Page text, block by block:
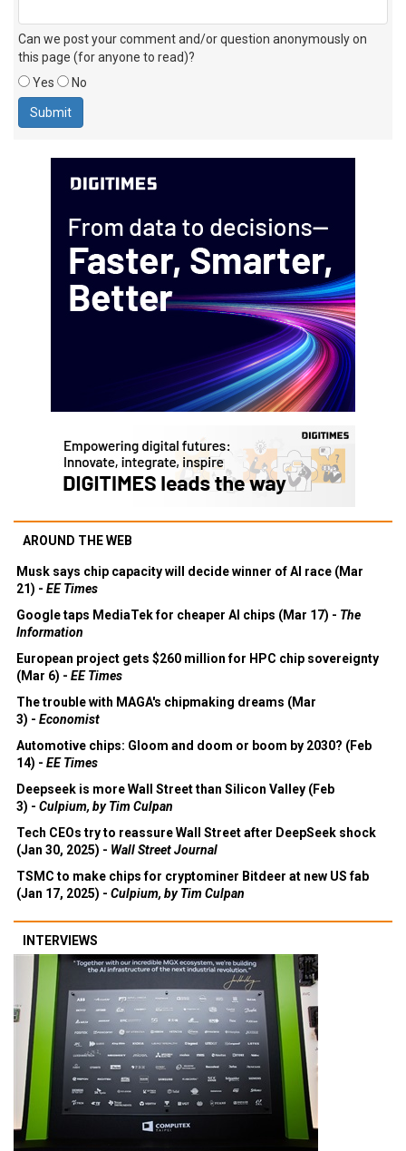
Can we post your comment and/or question anonymously on
this page (for anyone to read)?
Yes
No
AROUND THE WEB
Musk says chip capacity will decide winner of AI race (Mar
21) - EE Times
Google taps MediaTek for cheaper AI chips (Mar 17) - The
Information
European project gets $260 million for HPC chip sovereignty
(Mar 6) - EE Times
The trouble with MAGA's chipmaking dreams (Mar
3) - Economist
Automotive chips: Gloom and doom or boom by 2030? (Feb
14) - EE Times
Deepseek is more Wall Street than Silicon Valley (Feb
3) - Culpium, by Tim Culpan
Tech CEOs try to reassure Wall Street after DeepSeek shock
(Jan 30, 2025) - Wall Street Journal
TSMC to make chips for cryptominer Bitdeer at new US fab
(Jan 17, 2025) - Culpium, by Tim Culpan
INTERVIEWS